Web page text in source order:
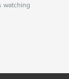
watching